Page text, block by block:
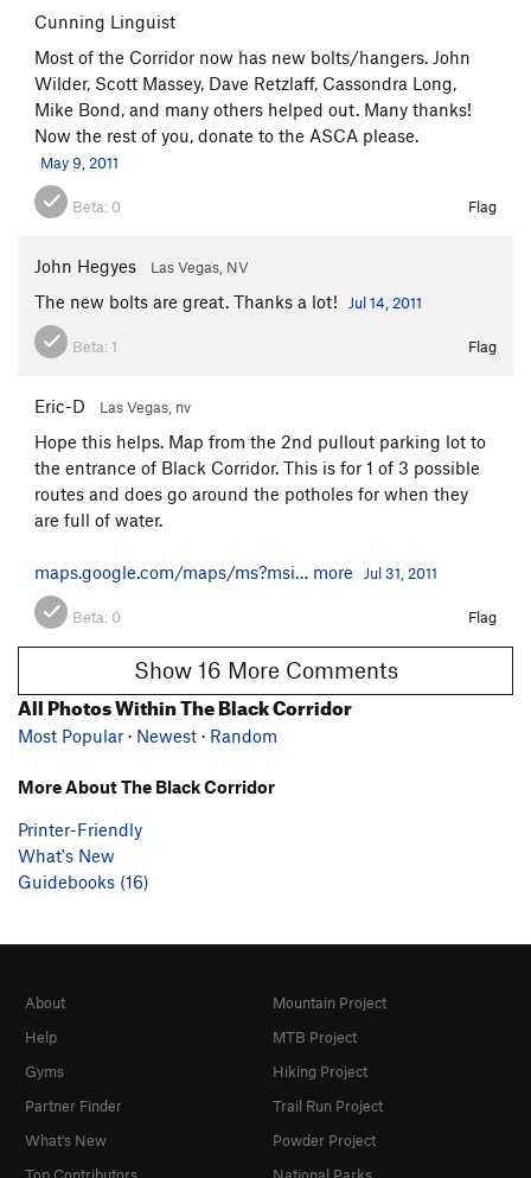
Cunning Linguist
Most of the Corridor now has new bolts/hangers. John
Wilder, Scott Massey, Dave Retzlaff, Cassondra Long,
Mike Bond, and many others helped out. Many thanks!
Now the rest of you, donate to the ASCA please.
May 9, 2011
Beta: 0 Flag
John Hegyes Las Vegas, NV
The new bolts are great. Thanks a lot! Jul 14, 2011
Beta: 1 Flag
Eric-D Las Vegas, nv
Hope this helps. Map from the 2nd pullout parking lot to
the entrance of Black Corridor. This is for 1 of 3 possible
routes and does go around the potholes for when they
are full of water.
maps.google.com/maps/ms?msi… more Jul 31, 2011
Beta: 0 Flag
Show 16 More Comments
All Photos Within The Black Corridor
Most Popular · Newest · Random
More About The Black Corridor
Printer-Friendly
What's New
Guidebooks (16)
About
Help
Gyms
Partner Finder
What's New
Mountain Project
MTB Project
Hiking Project
Trail Run Project
Powder Project